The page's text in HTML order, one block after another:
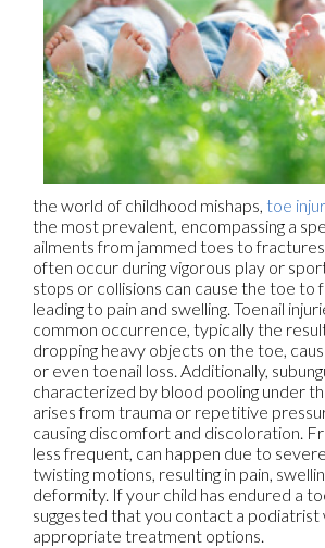
the world of childhood mishaps, toe
the most prevalent, encompassing a
ailments from jammed toes to
often occur during vigorous play or
stops or collisions can cause the toe to
leading to pain and swelling. Toenail
common occurrence, typically the
dropping heavy objects on the toe,
or even toenail loss. Additionally,
characterized by blood pooling under
arises from trauma or repetitive
causing discomfort and discoloration.
less frequent, can happen due to
twisting motions, resulting in pain,
deformity. If your child has endured a
suggested that you contact a podiatrist
appropriate treatment options.